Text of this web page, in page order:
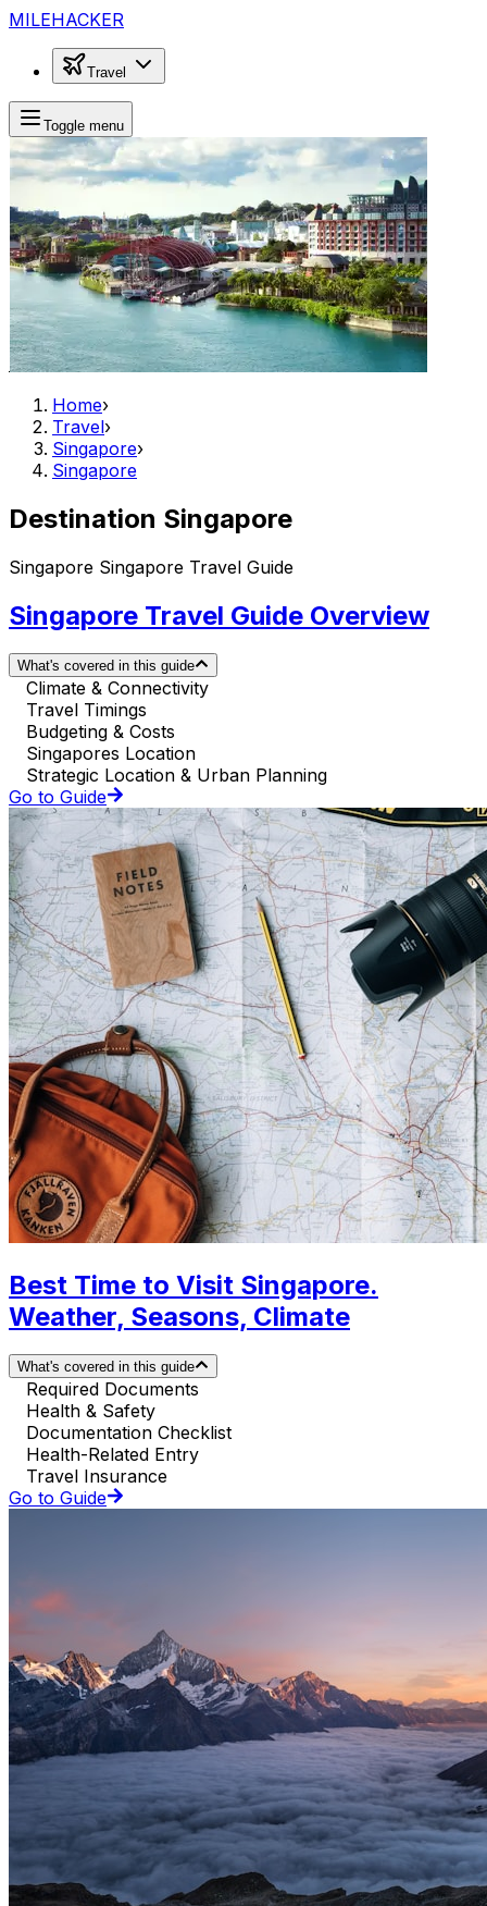
MILEHACKER
Travel
Toggle menu
Home›
Travel›
Singapore›
Singapore
Destination Singapore
Singapore Singapore Travel Guide
Singapore Travel Guide Overview
What's covered in this guide
Climate & Connectivity
Travel Timings
Budgeting & Costs
Singapores Location
Strategic Location & Urban Planning
Go to Guide
Best Time to Visit Singapore.
Weather, Seasons, Climate
What's covered in this guide
Required Documents
Health & Safety
Documentation Checklist
Health-Related Entry
Travel Insurance
Go to Guide